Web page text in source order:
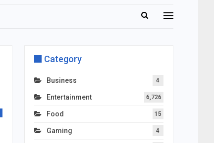
Category
Business 4
Entertainment 6,726
Food 15
Gaming 4